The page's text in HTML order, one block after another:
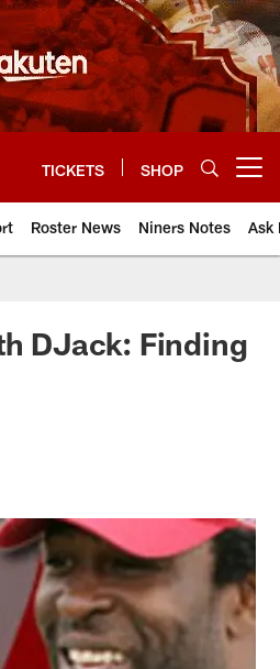
TICKETS SHOP
Roster News Niners Notes Ask
DJack: Finding